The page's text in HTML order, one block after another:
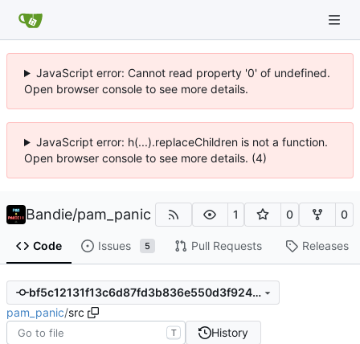
JavaScript error: Cannot read property '0' of undefined.
Open browser console to see more details.
JavaScript error: h(...).replaceChildren is not a function.
Open browser console to see more details. (4)
Bandie/pam_panic 1 0 0
Code Issues 5 Pull Requests Releases
bf5c12131f13c6d87fd3b836e550d3f924138dc0
pam_panic/src
T History